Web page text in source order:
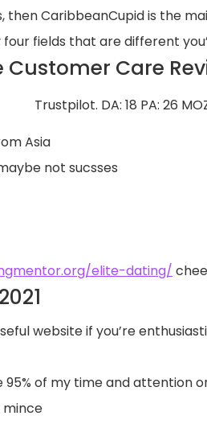
CaribbeanCupid is the
fields that are different
Care
Trustpilot. DA: 18 PA: 26
Asia
not sucsses
elite-dating/
website if you’re
of my time and attention
mince